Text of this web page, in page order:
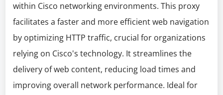
within Cisco networking environments. This proxy
facilitates a faster and more efficient web navigation
by optimizing HTTP traffic, crucial for organizations
relying on Cisco's technology. It streamlines the
delivery of web content, reducing load times and
improving overall network performance. Ideal for